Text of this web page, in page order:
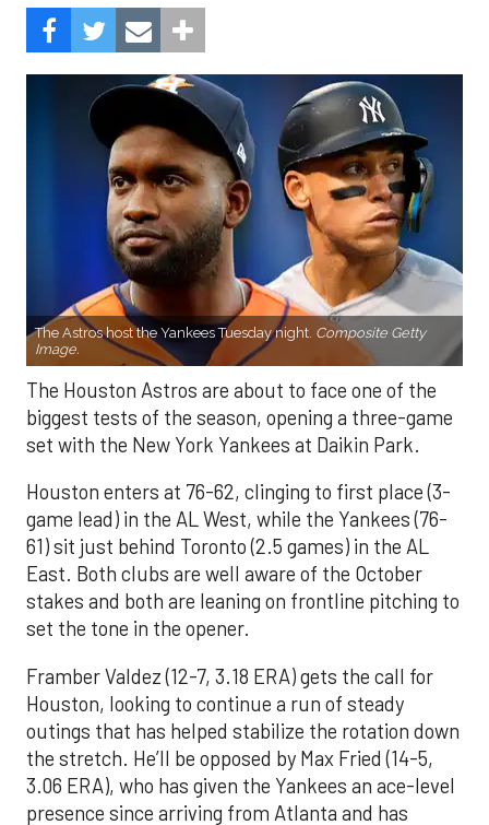
The Astros host the Yankees Tuesday night. Composite Getty
Image.
The Houston Astros are about to face one of the
biggest tests of the season, opening a three-game
set with the New York Yankees at Daikin Park.
Houston enters at 76-62, clinging to first place (3-
game lead) in the AL West, while the Yankees (76-
61) sit just behind Toronto (2.5 games) in the AL
East. Both clubs are well aware of the October
stakes and both are leaning on frontline pitching to
set the tone in the opener.
Framber Valdez (12-7, 3.18 ERA) gets the call for
Houston, looking to continue a run of steady
outings that has helped stabilize the rotation down
the stretch. He’ll be opposed by Max Fried (14-5,
3.06 ERA), who has given the Yankees an ace-level
presence since arriving from Atlanta and has